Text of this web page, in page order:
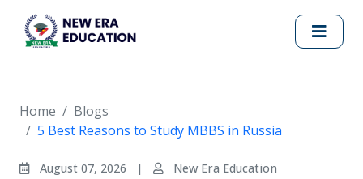
Home
Blogs
5 Best Reasons to Study MBBS in Russia
August 07, 2026 | New Era Education